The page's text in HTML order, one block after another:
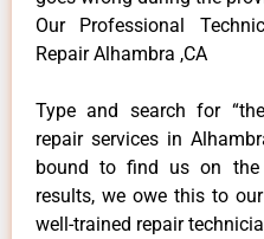
Our Professional
Repair Alhambra ,CA
Type and search for
repair services in
bound to find us on
results, we owe this to
well-trained repair